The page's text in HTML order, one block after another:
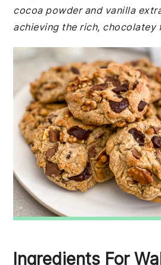
cocoa powder and vanilla
achieving the rich, chocolatey
Ingredients For